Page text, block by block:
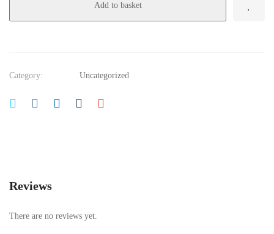
Add to basket
Category: Uncategorized
Reviews
There are no reviews yet.